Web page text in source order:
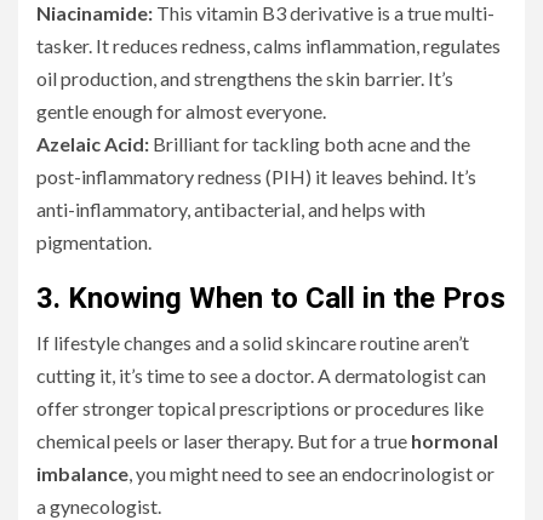
Niacinamide: This vitamin B3 derivative is a true multi-
tasker. It reduces redness, calms inflammation, regulates
oil production, and strengthens the skin barrier. It’s
gentle enough for almost everyone.
Azelaic Acid: Brilliant for tackling both acne and the
post-inflammatory redness (PIH) it leaves behind. It’s
anti-inflammatory, antibacterial, and helps with
pigmentation.
3. Knowing When to Call in the Pros
If lifestyle changes and a solid skincare routine aren’t
cutting it, it’s time to see a doctor. A dermatologist can
offer stronger topical prescriptions or procedures like
chemical peels or laser therapy. But for a true hormonal
imbalance, you might need to see an endocrinologist or
a gynecologist.